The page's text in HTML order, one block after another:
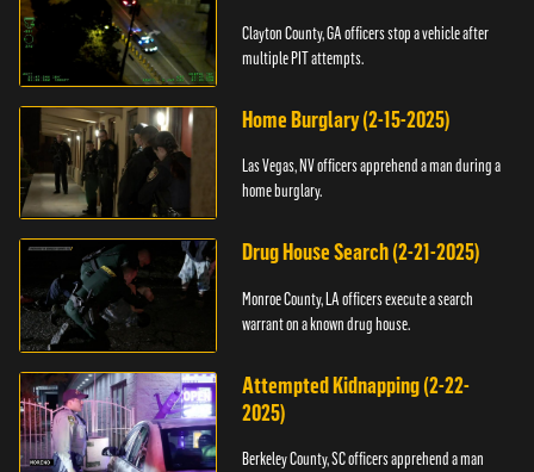
Clayton County, GA officers stop a vehicle after
multiple PIT attempts.
Home Burglary (2-15-2025)
Las Vegas, NV officers apprehend a man during a
home burglary.
Drug House Search (2-21-2025)
Monroe County, LA officers execute a search
warrant on a known drug house.
Attempted Kidnapping (2-22-
2025)
Berkeley County, SC officers apprehend a man